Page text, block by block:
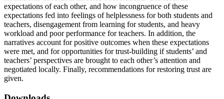
expectations of each other, and how incongruence of these
expectations fed into feelings of helplessness for both students and
teachers, disengagement from learning for students, and heavy
workload and poor performance for teachers. In addition, the
narratives account for positive outcomes when these expectations
were met, and for opportunities for trust-building if students’ and
teachers’ perspectives are brought to each other’s attention and
negotiated locally. Finally, recommendations for restoring trust are
given.